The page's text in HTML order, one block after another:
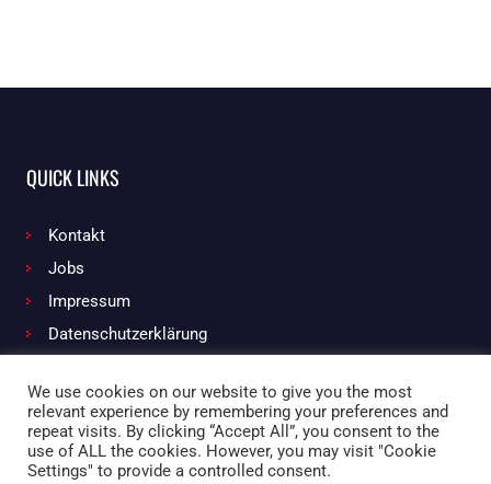
QUICK LINKS
Kontakt
Jobs
Impressum
Datenschutzerklärung
Facebook Instagram
We use cookies on our website to give you the most
relevant experience by remembering your preferences and
repeat visits. By clicking “Accept All”, you consent to the
use of ALL the cookies. However, you may visit "Cookie
Settings" to provide a controlled consent.